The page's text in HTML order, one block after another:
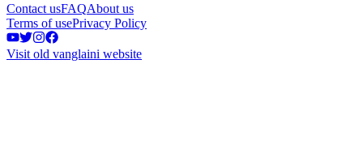
Contact usFAQAbout us
Terms of usePrivacy Policy
Visit old vanglaini website